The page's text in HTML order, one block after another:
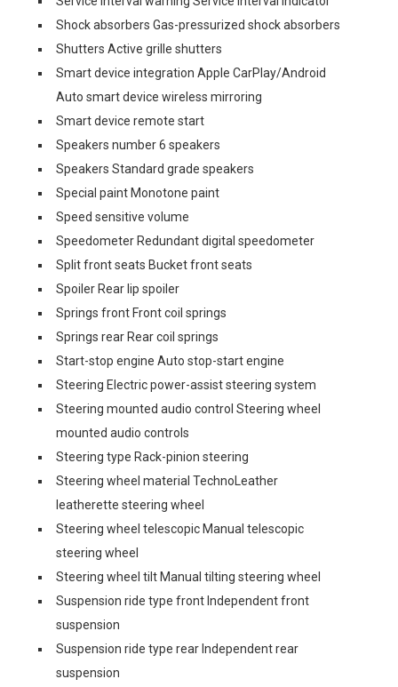
Shock absorbers Gas-pressurized shock absorbers
Shutters Active grille shutters
Smart device integration Apple CarPlay/Android
Auto smart device wireless mirroring
Smart device remote start
Speakers number 6 speakers
Speakers Standard grade speakers
Special paint Monotone paint
Speed sensitive volume
Speedometer Redundant digital speedometer
Split front seats Bucket front seats
Spoiler Rear lip spoiler
Springs front Front coil springs
Springs rear Rear coil springs
Start-stop engine Auto stop-start engine
Steering Electric power-assist steering system
Steering mounted audio control Steering wheel
mounted audio controls
Steering type Rack-pinion steering
Steering wheel material TechnoLeather
leatherette steering wheel
Steering wheel telescopic Manual telescopic
steering wheel
Steering wheel tilt Manual tilting steering wheel
Suspension ride type front Independent front
suspension
Suspension ride type rear Independent rear
suspension